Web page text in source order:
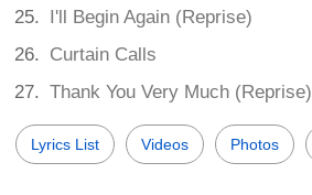
I'll Begin Again (Reprise)
Curtain Calls
Thank You Very Much (Reprise)
Lyrics List Videos Photos